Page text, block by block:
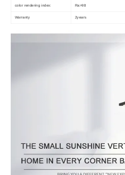
color rendering index: Ra>98
Warranty 2years